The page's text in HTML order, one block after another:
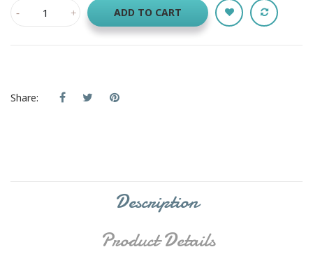
ADD TO CART
Share:
Description
Product Details